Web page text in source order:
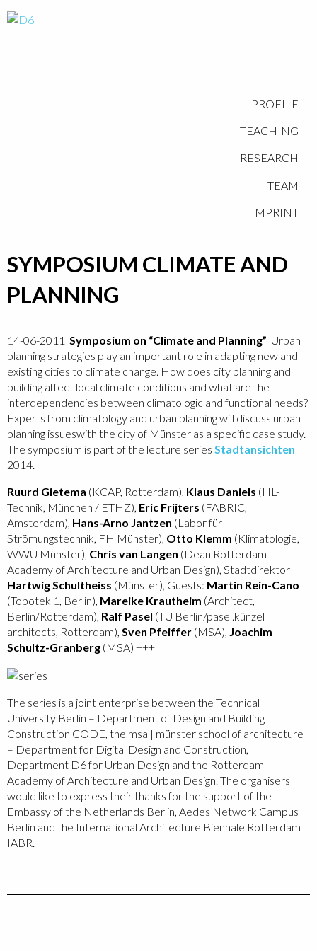
PROFILE
TEACHING
RESEARCH
TEAM
IMPRINT
SYMPOSIUM CLIMATE AND
PLANNING
14-06-2011 Symposium on “Climate and Planning” Urban
planning strategies play an important role in adapting new and
existing cities to climate change. How does city planning and
building affect local climate conditions and what are the
interdependencies between climatologic and functional needs?
Experts from climatology and urban planning will discuss urban
planning issueswith the city of Münster as a specific case study.
The symposium is part of the lecture series Stadtansichten
2014.
Ruurd Gietema (KCAP, Rotterdam), Klaus Daniels (HL-
Technik, München / ETHZ), Eric Frijters (FABRIC,
Amsterdam), Hans-Arno Jantzen (Labor für
Strömungstechnik, FH Münster), Otto Klemm (Klimatologie,
WWU Münster), Chris van Langen (Dean Rotterdam
Academy of Architecture and Urban Design), Stadtdirektor
Hartwig Schultheiss (Münster), Guests: Martin Rein-Cano
(Topotek 1, Berlin), Mareike Krautheim (Architect,
Berlin/Rotterdam), Ralf Pasel (TU Berlin/pasel.künzel
architects, Rotterdam), Sven Pfeiffer (MSA), Joachim
Schultz-Granberg (MSA) +++
The series is a joint enterprise between the Technical
University Berlin – Department of Design and Building
Construction CODE, the msa | münster school of architecture
– Department for Digital Design and Construction,
Department D6 for Urban Design and the Rotterdam
Academy of Architecture and Urban Design. The organisers
would like to express their thanks for the support of the
Embassy of the Netherlands Berlin, Aedes Network Campus
Berlin and the International Architecture Biennale Rotterdam
IABR.